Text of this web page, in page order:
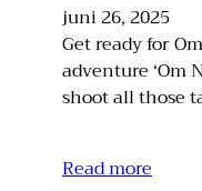
juni 26, 2025
Get ready for
adventure ‘Om
shoot all those
Read more